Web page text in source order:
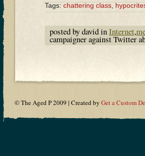
Tags:chattering class,
posted by david inInternet,
campaigner against Twitter
© The Aged P 2009 | Created by Get a Custom